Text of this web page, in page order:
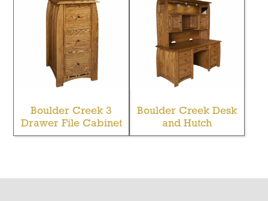
Boulder Creek 3
Drawer File Cabinet
Boulder Creek Desk
and Hutch